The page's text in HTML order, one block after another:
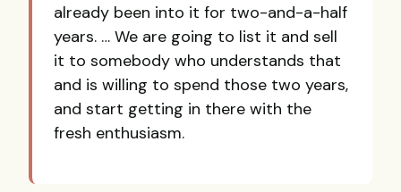
already been into it for two-and-a-half
years. … We are going to list it and sell
it to somebody who understands that
and is willing to spend those two years,
and start getting in there with the
fresh enthusiasm.